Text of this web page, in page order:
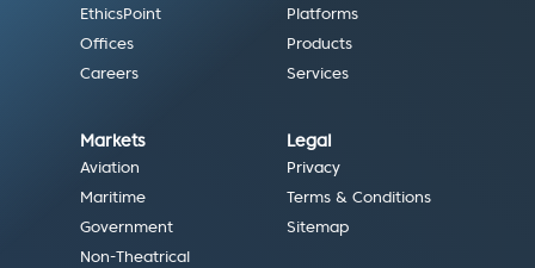
EthicsPoint
Offices
Careers
Platforms
Products
Services
Markets
Aviation
Maritime
Government
Non-Theatrical
Legal
Privacy
Terms & Conditions
Sitemap